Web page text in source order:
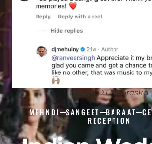
Indian DJ Nebraska
MEHNDI SANGEET BARAAT
RECEPTION